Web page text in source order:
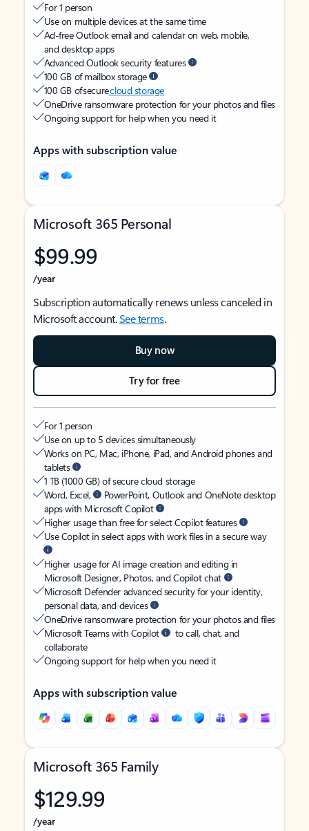
For 1 person
Use on multiple devices at the same time
Ad-free Outlook email and calendar on web, mobile,
and desktop apps
Advanced Outlook security features
100 GB of mailbox storage
100 GB of securecloud storage
OneDrive ransomware protection for your photos and files
Ongoing support for help when you need it
Apps with subscription value
Microsoft 365 Personal
$99.99
/year
Subscription automatically renews unless canceled in
Microsoft account.See terms.
Buy now
Try for free
For 1 person
Use on up to 5 devices simultaneously
Works on PC, Mac, iPhone, iPad, and Android phones and
tablets
1 TB (1000 GB) of secure cloud storage
Word, Excel,
PowerPoint, Outlook and OneNote desktop
apps with Microsoft Copilot
Higher usage than free for select Copilot features
Use Copilot in select apps with work files in a secure way
Higher usage for AI image creation and editing in
Microsoft Designer, Photos, and Copilot chat
Microsoft Defender advanced security for your identity,
personal data, and devices
OneDrive ransomware protection for your photos and files
Microsoft Teams with Copilot
to call, chat, and
collaborate
Ongoing support for help when you need it
Apps with subscription value
Microsoft 365 Family
$129.99
/year